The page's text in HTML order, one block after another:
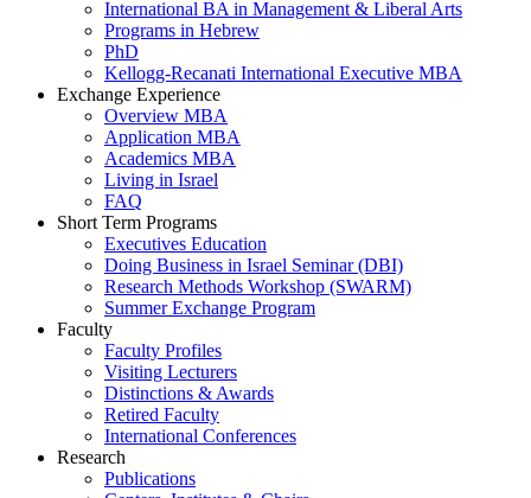
International BA in Management & Liberal Arts
Programs in Hebrew
PhD
Kellogg-Recanati International Executive MBA
Exchange Experience
Overview MBA
Application MBA
Academics MBA
Living in Israel
FAQ
Short Term Programs
Executives Education
Doing Business in Israel Seminar (DBI)
Research Methods Workshop (SWARM)
Summer Exchange Program
Faculty
Faculty Profiles
Visiting Lecturers
Distinctions & Awards
Retired Faculty
International Conferences
Research
Publications